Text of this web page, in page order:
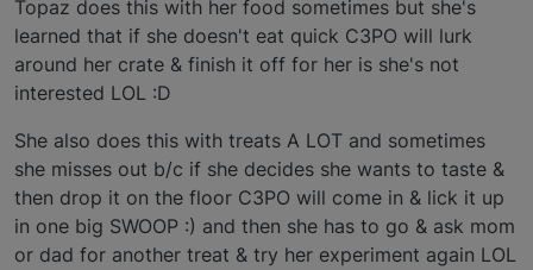
Topaz does this with her food sometimes but she's
learned that if she doesn't eat quick C3PO will lurk
around her crate & finish it off for her is she's not
interested LOL :D
She also does this with treats A LOT and sometimes
she misses out b/c if she decides she wants to taste &
then drop it on the floor C3PO will come in & lick it up
in one big SWOOP :) and then she has to go & ask mom
or dad for another treat & try her experiment again LOL